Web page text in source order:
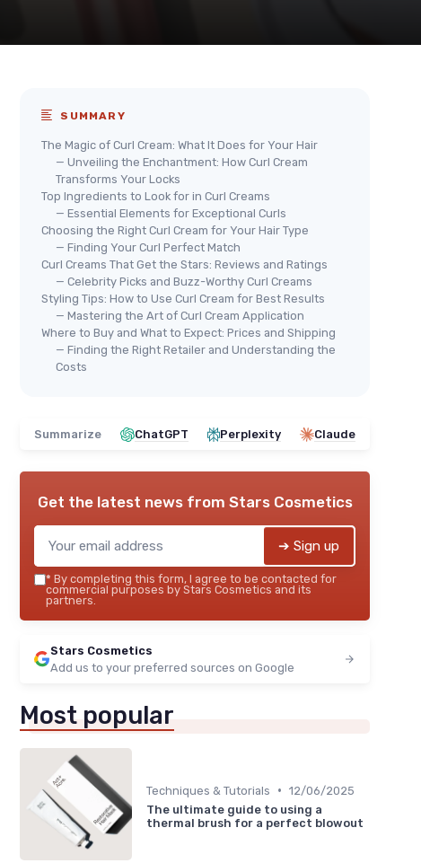
SUMMARY
The Magic of Curl Cream: What It Does for Your Hair
— Unveiling the Enchantment: How Curl Cream
Transforms Your Locks
Top Ingredients to Look for in Curl Creams
— Essential Elements for Exceptional Curls
Choosing the Right Curl Cream for Your Hair Type
— Finding Your Curl Perfect Match
Curl Creams That Get the Stars: Reviews and Ratings
— Celebrity Picks and Buzz-Worthy Curl Creams
Styling Tips: How to Use Curl Cream for Best Results
— Mastering the Art of Curl Cream Application
Where to Buy and What to Expect: Prices and Shipping
— Finding the Right Retailer and Understanding the
Costs
Summarize ChatGPT Perplexity Claude
Get the latest news from Stars Cosmetics
➔ Sign up
* By completing this form, I agree to be contacted for
commercial purposes by Stars Cosmetics and its
partners.
Stars Cosmetics
Add us to your preferred sources on Google
Most popular
Techniques & Tutorials • 12/06/2025
The ultimate guide to using a
thermal brush for a perfect blowout